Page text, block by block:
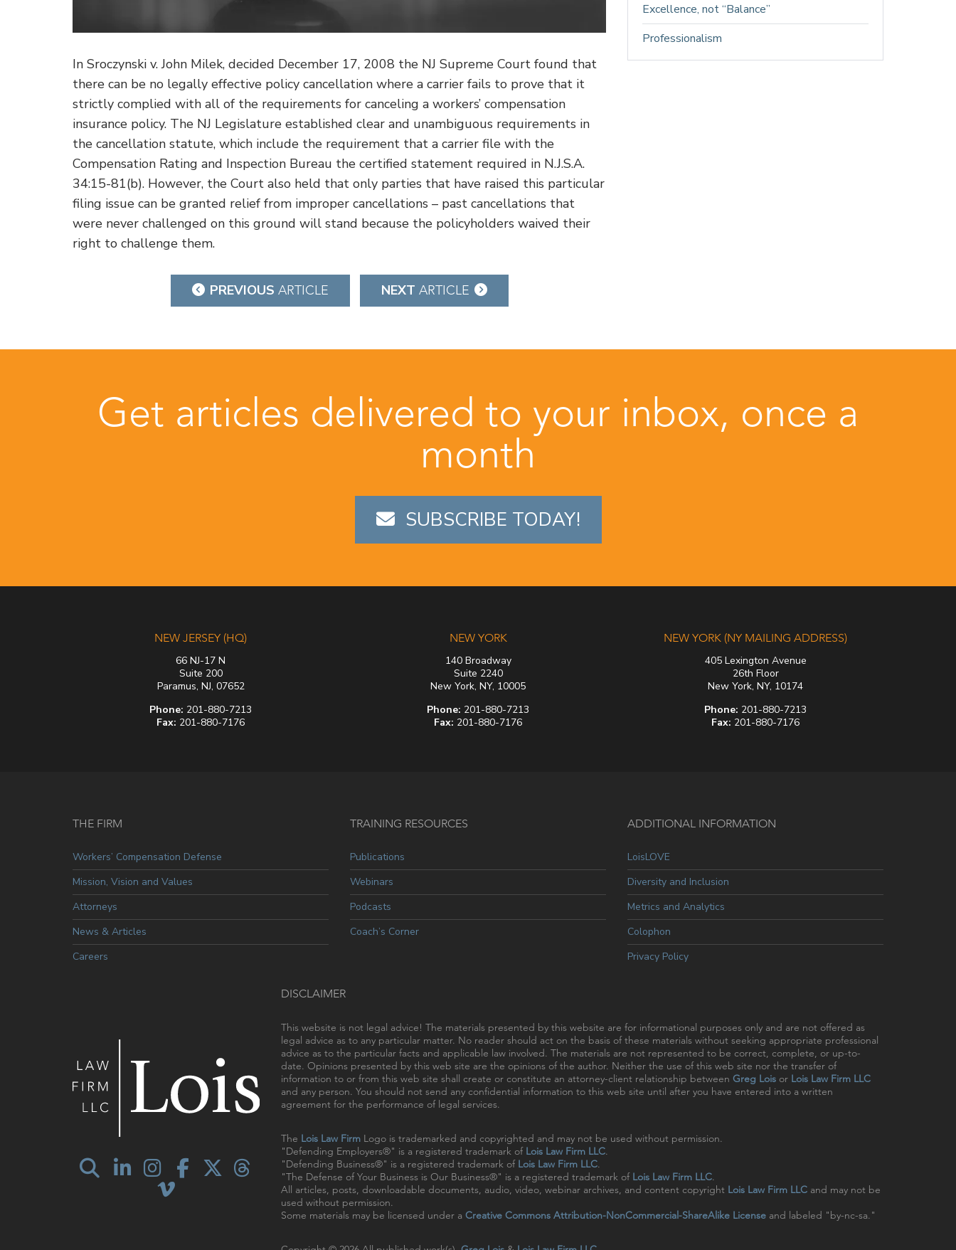
In Sroczynski v. John Milek, decided December 17, 2008 the NJ Supreme Court found that
there can be no legally effective policy cancellation where a carrier fails to prove that it
strictly complied with all of the requirements for canceling a workers’ compensation
insurance policy. The NJ Legislature established clear and unambiguous requirements in
the cancellation statute, which include the requirement that a carrier file with the
Compensation Rating and Inspection Bureau the certified statement required in N.J.S.A.
34:15-81(b). However, the Court also held that only parties that have raised this particular
filing issue can be granted relief from improper cancellations – past cancellations that
were never challenged on this ground will stand because the policyholders waived their
right to challenge them.
navigation
PREVIOUS ARTICLE NEXT ARTICLE
Excellence, not “Balance”
Professionalism
Get articles delivered to your inbox, once a
month
SUBSCRIBE TODAY!
NEW JERSEY (HQ)
66 NJ-17 N
Suite 200
Paramus, NJ, 07652
Phone: 201-880-7213
Fax: 201-880-7176
NEW YORK
140 Broadway
Suite 2240
New York, NY, 10005
Phone: 201-880-7213
Fax: 201-880-7176
NEW YORK (NY MAILING ADDRESS)
405 Lexington Avenue
26th Floor
New York, NY, 10174
Phone: 201-880-7213
Fax: 201-880-7176
THE FIRM
Workers’ Compensation Defense
Mission, Vision and Values
Attorneys
News & Articles
Careers
TRAINING RESOURCES
Publications
Webinars
Podcasts
Coach’s Corner
ADDITIONAL INFORMATION
LoisLOVE
Diversity and Inclusion
Metrics and Analytics
Colophon
Privacy Policy
DISCLAIMER
This website is not legal advice! The materials presented by this website are for informational purposes only and are not offered as
legal advice as to any particular matter. No reader should act on the basis of these materials without seeking appropriate professional
advice as to the particular facts and applicable law involved. The materials are not represented to be correct, complete, or up-to-
date. Opinions presented by this web site are the opinions of the author. Neither the use of this web site nor the transfer of
information to or from this web site shall create or constitute an attorney-client relationship between Greg Loisor Lois Law Firm LLC
and any person. You should not send any confidential information to this web site until after you have entered into a written
agreement for the performance of legal services.
The Lois Law FirmLogo is trademarked and copyrighted and may not be used without permission.
"Defending Employers®" is a registered trademark of Lois Law Firm LLC.
"Defending Business®" is a registered trademark of Lois Law Firm LLC.
"The Defense of Your Business is Our Business®" is a registered trademark of Lois Law Firm LLC.
All articles, posts, downloadable documents, audio, video, webinar archives, and content copyright Lois Law Firm LLCand may not be
used without permission.
Some materials may be licensed under a Creative Commons Attribution-NonCommercial-ShareAlike Licenseand labeled "by-nc-sa."